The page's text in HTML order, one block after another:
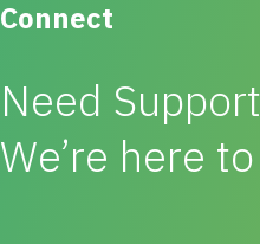
Connect
Need
We’re here